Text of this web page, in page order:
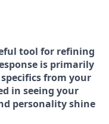
tool for refining
is primarily
from your
in seeing your
personality shine